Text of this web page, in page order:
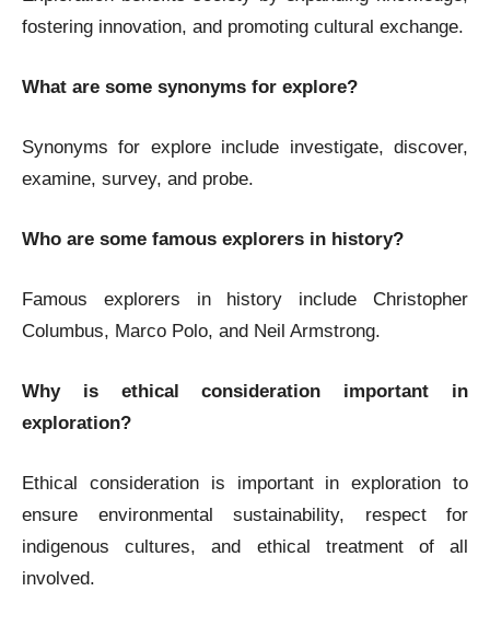
fostering innovation, and promoting cultural exchange.
What are some synonyms for explore?
Synonyms for explore include investigate, discover,
examine, survey, and probe.
Who are some famous explorers in history?
Famous explorers in history include Christopher
Columbus, Marco Polo, and Neil Armstrong.
Why is ethical consideration important in
exploration?
Ethical consideration is important in exploration to
ensure environmental sustainability, respect for
indigenous cultures, and ethical treatment of all
involved.